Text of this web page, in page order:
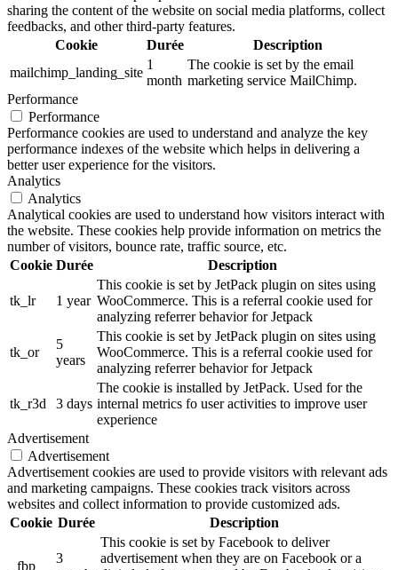
sharing the content of the website on social media platforms, collect
feedbacks, and other third-party features.
Cookie
Durée
Description
mailchimp_landing_site
1
month
The cookie is set by the email
marketing service MailChimp.
Performance
Performance
Performance cookies are used to understand and analyze the key
performance indexes of the website which helps in delivering a
better user experience for the visitors.
Analytics
Analytics
Analytical cookies are used to understand how visitors interact with
the website. These cookies help provide information on metrics the
number of visitors, bounce rate, traffic source, etc.
Cookie Durée Description
tk_lr 1 year
This cookie is set by JetPack plugin on sites using
WooCommerce. This is a referral cookie used for
analyzing referrer behavior for Jetpack
tk_or
5
years
This cookie is set by JetPack plugin on sites using
WooCommerce. This is a referral cookie used for
analyzing referrer behavior for Jetpack
tk_r3d 3 days
The cookie is installed by JetPack. Used for the
internal metrics fo user activities to improve user
experience
Advertisement
Advertisement
Advertisement cookies are used to provide visitors with relevant ads
and marketing campaigns. These cookies track visitors across
websites and collect information to provide customized ads.
Cookie Durée Description
_fbp
3
This cookie is set by Facebook to deliver
advertisement when they are on Facebook or a